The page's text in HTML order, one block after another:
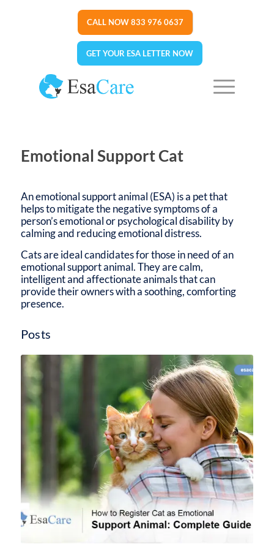
CALL NOW 833 976 0637
GET YOUR ESA LETTER NOW
Emotional Support Cat
An emotional support animal (ESA) is a pet that
helps to mitigate the negative symptoms of a
person’s emotional or psychological disability by
calming and reducing emotional distress.
Cats are ideal candidates for those in need of an
emotional support animal. They are calm,
intelligent and affectionate animals that can
provide their owners with a soothing, comforting
presence.
Posts